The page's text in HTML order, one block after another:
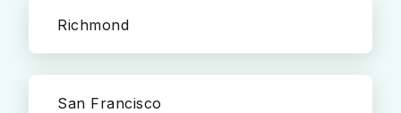
Richmond
San Francisco